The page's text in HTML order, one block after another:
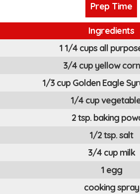
Prep Time
Ingredients
1 1/4 cups all
3/4 cup yellow
1/3 cup Golden Eagle
1/4 cup
2 tsp. baking
1/2 tsp. salt
3/4 cup milk
1 egg
cooking spray